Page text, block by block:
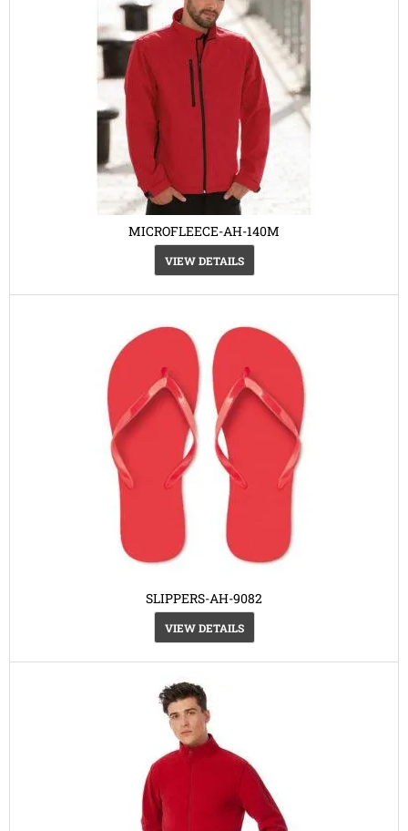
MICROFLEECE-AH-140M
VIEW DETAILS
SLIPPERS-AH-9082
VIEW DETAILS